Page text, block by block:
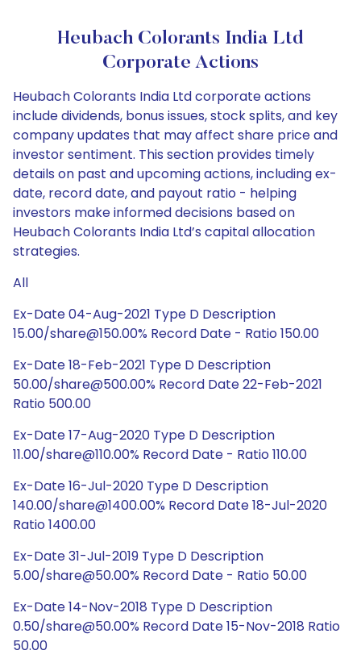
Heubach Colorants India Ltd
Corporate Actions
Heubach Colorants India Ltd corporate actions
include dividends, bonus issues, stock splits, and key
company updates that may affect share price and
investor sentiment. This section provides timely
details on past and upcoming actions, including ex-
date, record date, and payout ratio - helping
investors make informed decisions based on
Heubach Colorants India Ltd’s capital allocation
strategies.
All
Ex-Date 04-Aug-2021 Type D Description
15.00/share@150.00% Record Date - Ratio 150.00
Ex-Date 18-Feb-2021 Type D Description
50.00/share@500.00% Record Date 22-Feb-2021
Ratio 500.00
Ex-Date 17-Aug-2020 Type D Description
11.00/share@110.00% Record Date - Ratio 110.00
Ex-Date 16-Jul-2020 Type D Description
140.00/share@1400.00% Record Date 18-Jul-2020
Ratio 1400.00
Ex-Date 31-Jul-2019 Type D Description
5.00/share@50.00% Record Date - Ratio 50.00
Ex-Date 14-Nov-2018 Type D Description
0.50/share@50.00% Record Date 15-Nov-2018 Ratio
50.00